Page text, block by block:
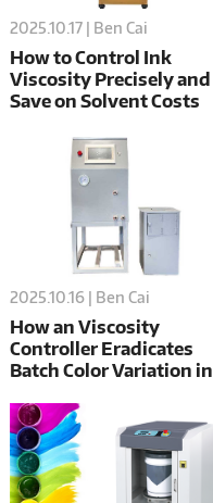
2025.10.17 | Ben Cai
How to Control Ink
Viscosity Precisely and
Save on Solvent Costs
2025.10.16 | Ben Cai
How an Viscosity
Controller Eradicates
Batch Color Variation in